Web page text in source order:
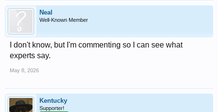
Neal
Well-Known Member
I don't know, but I'm commenting so I can see what
experts say.
May 8, 2026
Kentucky
Supporter!